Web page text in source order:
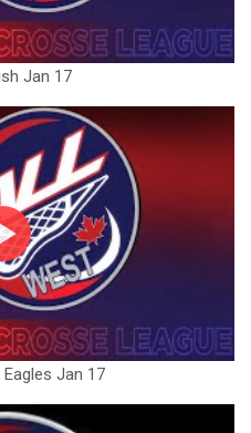
Jan 17
Jan 17